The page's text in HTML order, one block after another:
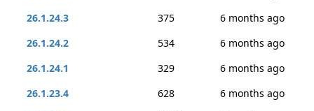
26.1.24.3
375
6 months ago
26.1.24.2
534
6 months ago
26.1.24.1
329
6 months ago
26.1.23.4
628
6 months ago